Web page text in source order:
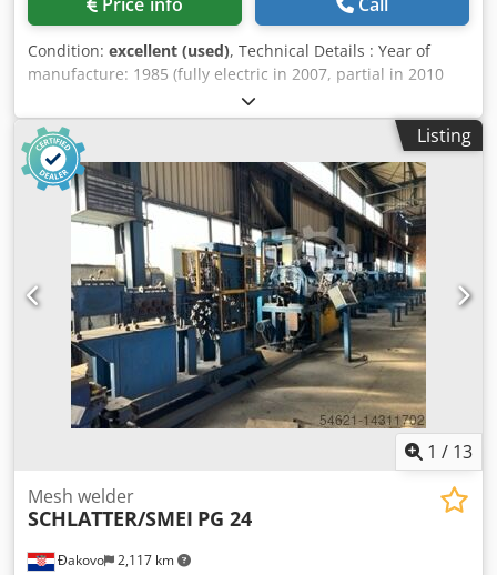
Condition: excellent (used), Technical Details : Year of
manufacture: 1985 (fully electric in 2007, partial in 2010
underwent a mechanical overhaul.) Dodoryv S Uopfx Ab
Rjck The mesh max. width: 1500 mm Mesh density: 15
welding heads in arbitrary distribution Increment: 20mm –
200mm. Wire thickness: 1.2mm - up to 2.2mm (max 650
N/nmm - We have already welded 2.5mm also wired.)
Energy demand: 14 kVA (max) Weight: approx. 8 tons Drive:
digital servo, control (PLC). Stepless regulation..
Accessories: manual
Listing
1 / 13
Đakovo 2,117 km
Mesh welder
SCHLATTER/SMEI PG 24